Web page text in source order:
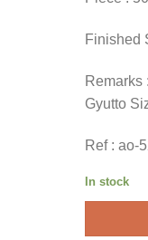
Finished
Remarks
Gyutto
Ref : ao-
In stock